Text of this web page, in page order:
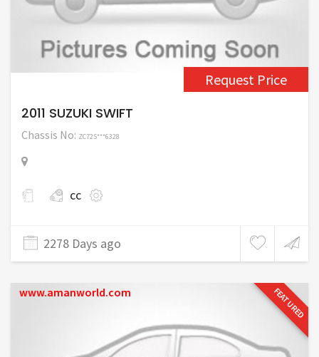
Request Price
2011 SUZUKI SWIFT
Chassis No: ZC72S***6328
cc
2278 Days ago
FEATURED
www.amanworld.com